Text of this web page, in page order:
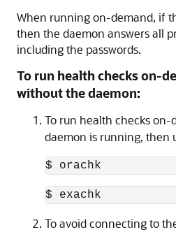
When running on-demand, if
then the daemon answers all
including the passwords.
To run health checks on-
without the daemon:
To run health checks on-
daemon is running, then
$ orachk
$ exachk
To avoid connecting to